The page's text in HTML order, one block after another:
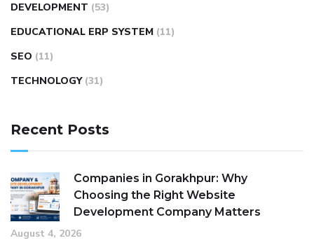
DEVELOPMENT (53)
EDUCATIONAL ERP SYSTEM (11)
SEO (11)
TECHNOLOGY (31)
Recent Posts
Companies in Gorakhpur: Why
Choosing the Right Website
Development Company Matters
August 4, 2026